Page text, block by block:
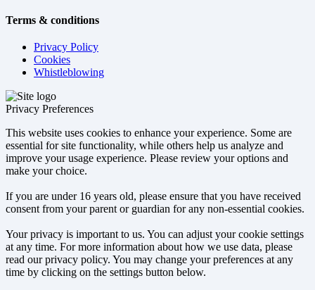
Terms & conditions
Privacy Policy
Cookies
Whistleblowing
Privacy Preferences
This website uses cookies to enhance your experience. Some are
essential for site functionality, while others help us analyze and
improve your usage experience. Please review your options and
make your choice.
If you are under 16 years old, please ensure that you have received
consent from your parent or guardian for any non-essential cookies.
Your privacy is important to us. You can adjust your cookie settings
at any time. For more information about how we use data, please
read our privacy policy. You may change your preferences at any
time by clicking on the settings button below.